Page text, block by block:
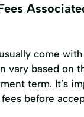
come
vary based on
term. It’s
before